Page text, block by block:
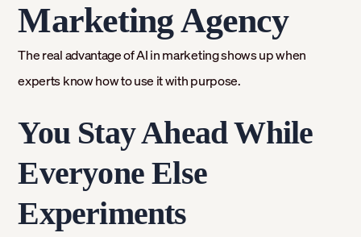
Marketing Agency
The real advantage of AI in marketing shows up when
experts know how to use it with purpose.
You Stay Ahead While
Everyone Else
Experiments